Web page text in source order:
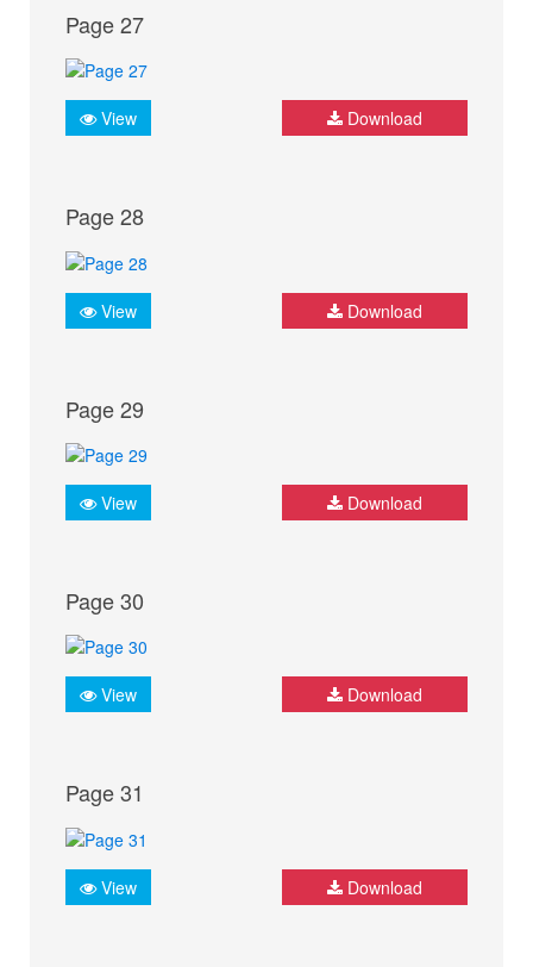
Page 27
View Download
Page 28
View Download
Page 29
View Download
Page 30
View Download
Page 31
View Download